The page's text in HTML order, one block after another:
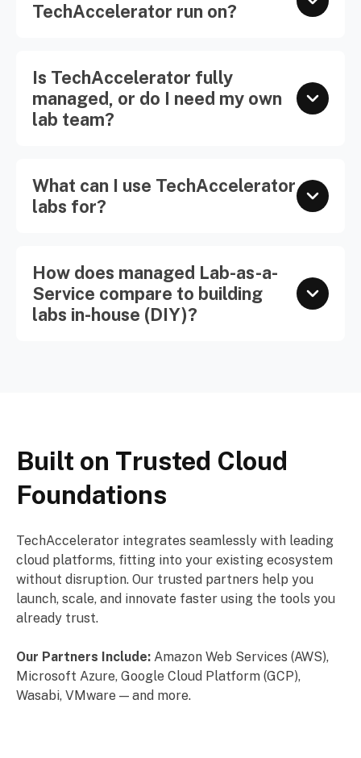
TechAccelerator run on?
Is TechAccelerator fully
managed, or do I need my own
lab team?
What can I use TechAccelerator
labs for?
How does managed Lab-as-a-
Service compare to building
labs in-house (DIY)?
Built on Trusted Cloud
Foundations
TechAccelerator integrates seamlessly with leading
cloud platforms, fitting into your existing ecosystem
without disruption. Our trusted partners help you
launch, scale, and innovate faster using the tools you
already trust.
Our Partners Include: Amazon Web Services (AWS),
Microsoft Azure, Google Cloud Platform (GCP),
Wasabi, VMware — and more.